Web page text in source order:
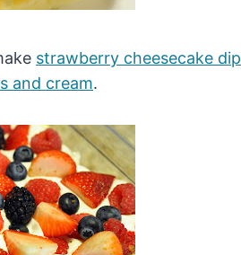
strawberry cheesecake dip
and cream.